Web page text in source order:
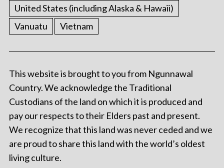
United States (including Alaska & Hawaii)
Vanuatu
Vietnam
This website is brought to you from Ngunnawal
Country. We acknowledge the Traditional
Custodians of the land on which it is produced and
pay our respects to their Elders past and present.
We recognize that this land was never ceded and we
are proud to share this land with the world’s oldest
living culture.